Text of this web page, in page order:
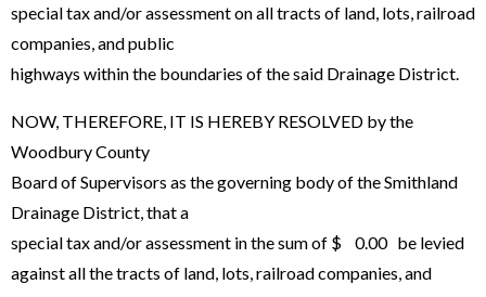
special tax and/or assessment on all tracts of land, lots, railroad
companies, and public
highways within the boundaries of the said Drainage District.
NOW, THEREFORE, IT IS HEREBY RESOLVED by the
Woodbury County
Board of Supervisors as the governing body of the Smithland
Drainage District, that a
special tax and/or assessment in the sum of $ 0.00 be levied
against all the tracts of land, lots, railroad companies, and